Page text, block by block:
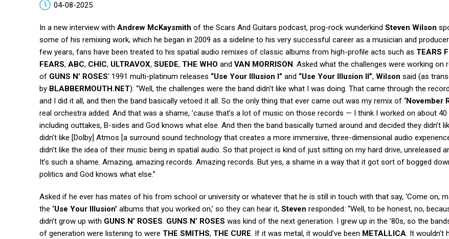
04-08-2025
In a new interview with Andrew McKaysmith of the Scars And Guitars podcast, prog-rock wunderkind Steven Wilson
some of his remixing work, which he began in 2009 as a sideline to his very successful career as a musician and
few years, fans have been treated to his spatial audio remixes of classic albums from high-profile acts such as TEARS
FEARS, ABC, CHIC, ULTRAVOX, SUEDE, THE WHO and VAN MORRISON. Asked what the challenges were working on
of GUNS N’ ROSES‘ 1991 multi-platinum releases “Use Your Illusion I” and “Use Your Illusion II”, Wilson said (as
by BLABBERMOUTH.NET): “Well, the challenges were the band didn’t like what I was doing. That came through the
and I did it all, and then the band basically vetoed it all. So the only thing that ever came out was my remix of ‘November
real orchestra added. And that was a shame, ’cause that’s a lot of music on those records — I think I worked on about 40
including outtakes, B-sides and God knows what else. And then the band basically turned around and decided they didn’t
didn’t like [Dolby] Atmos [a surround sound technology that creates a more immersive, three-dimensional audio
didn’t like the idea of their music being in spatial audio. So that project is kind of just sitting on my hard drive, unreleased
It’s such a shame. Amazing, amazing records. Amazing records. But yes, a shame in a way that it got sort of bogged
politics and God knows what else.”
Asked if he ever has mates of his from school or university or whatever that he is still in touch with that say, ‘Come on,
the ‘Use Your Illusion’ albums that you worked on,’ so they can hear it, Steven responded: “Well, to be honest, no,
didn’t grow up with GUNS N’ ROSES. GUNS N’ ROSES was kind of the next generation. I grew up in the ’80s, so the
of generation were listening to were THE SMITHS, THE CURE. If it was metal, it would’ve been METALLICA. It wouldn’t